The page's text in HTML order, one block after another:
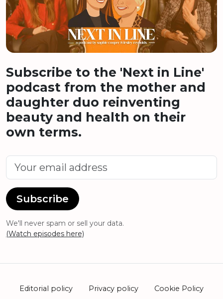
Subscribe to the 'Next in Line'
podcast from the mother and
daughter duo reinventing
beauty and health on their
own terms.
Subscribe
We'll never spam or sell your data.
(Watch episodes here)
Editorial policy Privacy policy Cookie Policy